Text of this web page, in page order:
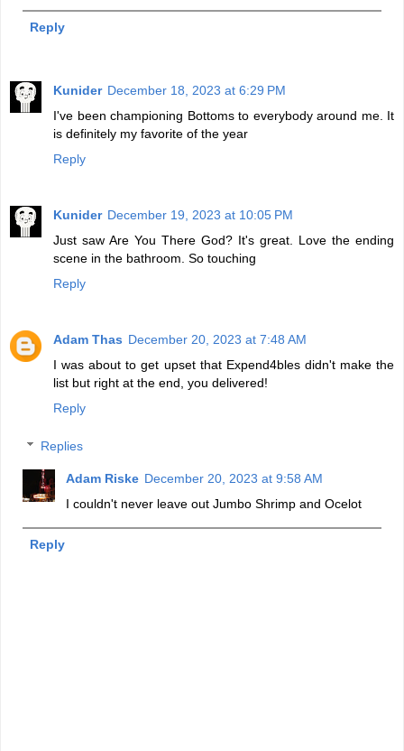
Reply
Kunider December 18, 2023 at 6:29 PM
I've been championing Bottoms to everybody around me. It
is definitely my favorite of the year
Reply
Kunider December 19, 2023 at 10:05 PM
Just saw Are You There God? It's great. Love the ending
scene in the bathroom. So touching
Reply
Adam Thas December 20, 2023 at 7:48 AM
I was about to get upset that Expend4bles didn't make the
list but right at the end, you delivered!
Reply
Replies
Adam Riske December 20, 2023 at 9:58 AM
I couldn't never leave out Jumbo Shrimp and Ocelot
Reply